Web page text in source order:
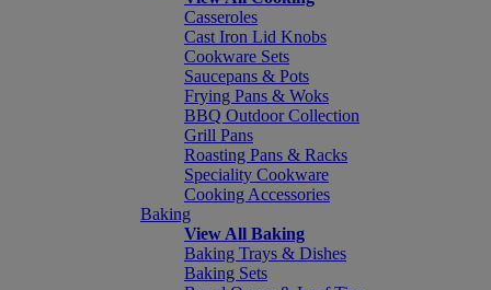
Casseroles
Cast Iron Lid Knobs
Cookware Sets
Saucepans & Pots
Frying Pans & Woks
BBQ Outdoor Collection
Grill Pans
Roasting Pans & Racks
Speciality Cookware
Cooking Accessories
Baking
View All Baking
Baking Trays & Dishes
Baking Sets